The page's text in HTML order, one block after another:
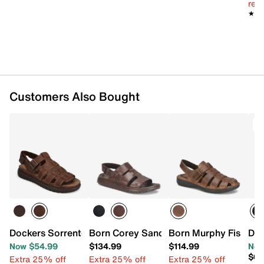
Customers Also Bought
Dockers Sorrento Sandal
Now $54.99
Extra 25% off
Born Corey Sandal
$134.99
Extra 25% off
Born Murphy
$114.99
Extra 25% off